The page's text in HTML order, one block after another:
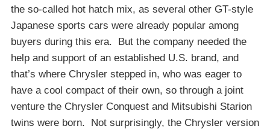
the so-called hot hatch mix, as several other GT-style
Japanese sports cars were already popular among
buyers during this era. But the company needed the
help and support of an established U.S. brand, and
that’s where Chrysler stepped in, who was eager to
have a cool compact of their own, so through a joint
venture the Chrysler Conquest and Mitsubishi Starion
twins were born. Not surprisingly, the Chrysler version